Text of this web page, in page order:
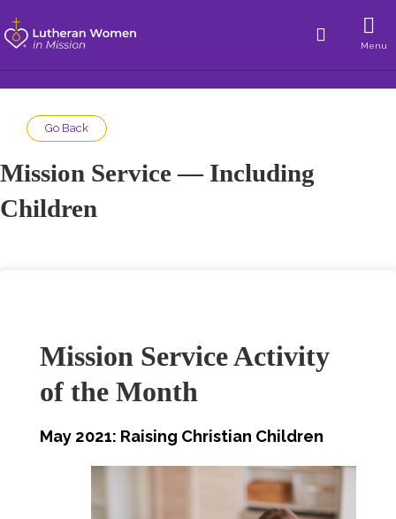
Menu
Go Back
Mission Service — Including
Children
Mission Service Activity
of the Month
May 2021: Raising Christian Children